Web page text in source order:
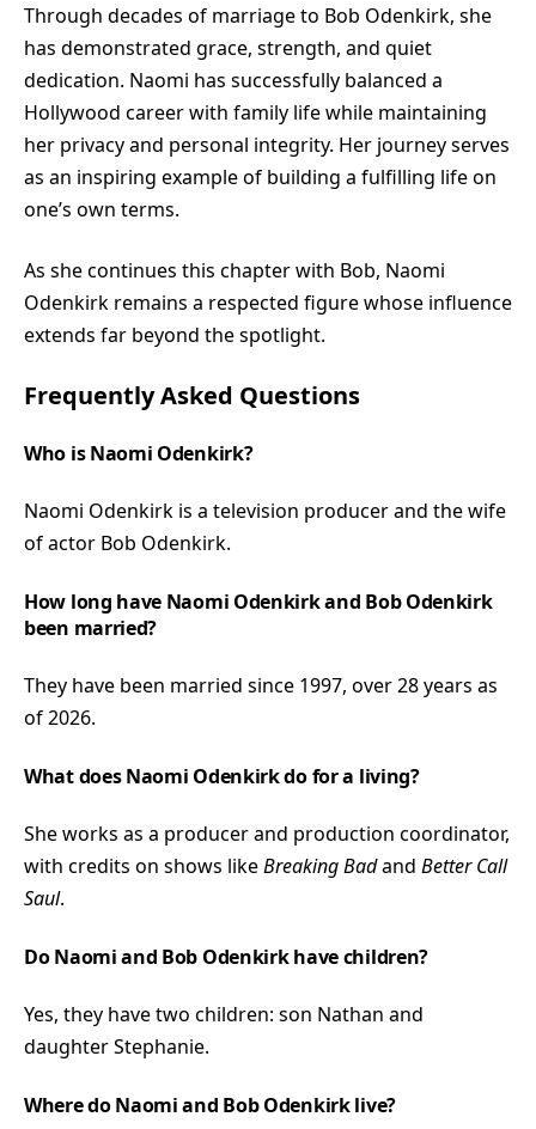
Through decades of marriage to Bob Odenkirk, she
has demonstrated grace, strength, and quiet
dedication. Naomi has successfully balanced a
Hollywood career with family life while maintaining
her privacy and personal integrity. Her journey serves
as an inspiring example of building a fulfilling life on
one’s own terms.
As she continues this chapter with Bob, Naomi
Odenkirk remains a respected figure whose influence
extends far beyond the spotlight.
Frequently Asked Questions
Who is Naomi Odenkirk?
Naomi Odenkirk is a television producer and the wife
of actor Bob Odenkirk.
How long have Naomi Odenkirk and Bob Odenkirk
been married?
They have been married since 1997, over 28 years as
of 2026.
What does Naomi Odenkirk do for a living?
She works as a producer and production coordinator,
with credits on shows likeBreaking Badand Better Call
Saul.
Do Naomi and Bob Odenkirk have children?
Yes, they have two children: son Nathan and
daughter Stephanie.
Where do Naomi and Bob Odenkirk live?